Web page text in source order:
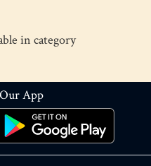
in category
App